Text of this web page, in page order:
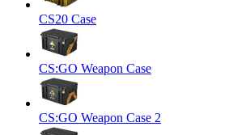
CS20 Case
CS:GO Weapon Case
CS:GO Weapon Case 2